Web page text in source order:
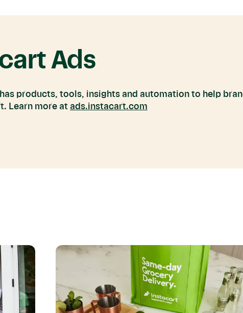
Ads
products, tools, insights and automation to help
Learn more at ads.instacart.com